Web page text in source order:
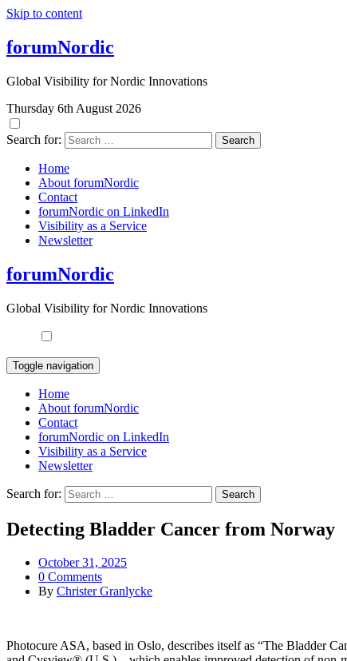
Skip to content
forumNordic
Global Visibility for Nordic Innovations
Thursday 6th August 2026
Search for:
Home
About forumNordic
Contact
forumNordic on LinkedIn
Visibility as a Service
Newsletter
forumNordic
Global Visibility for Nordic Innovations
Toggle navigation
Home
About forumNordic
Contact
forumNordic on LinkedIn
Visibility as a Service
Newsletter
Search for:
Detecting Bladder Cancer from Norway
October 31, 2025
0 Comments
By Christer Granlycke
Photocure ASA, based in Oslo, describes itself as “The Bladder